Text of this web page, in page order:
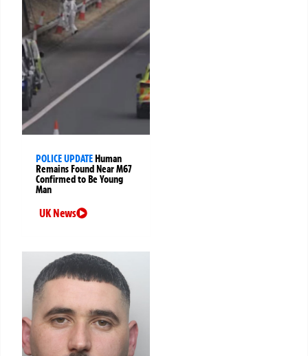
POLICE UPDATE Human
Remains Found Near M67
Confirmed to Be Young
Man
UK News